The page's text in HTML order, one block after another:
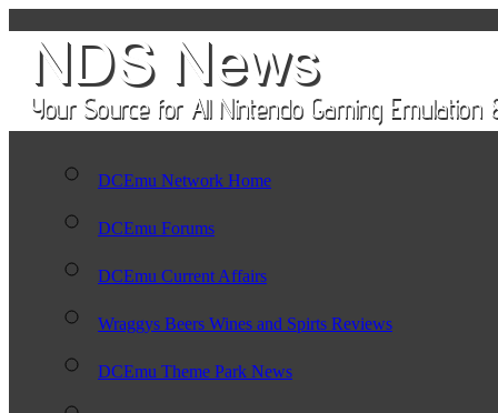
DCEmu Network Home
DCEmu Forums
DCEmu Current Affairs
Wraggys Beers Wines and Spirts Reviews
DCEmu Theme Park News